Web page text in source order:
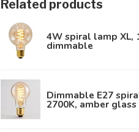
Related products
4W spiral lamp XL,
dimmable
Dimmable E27
2700K, amber